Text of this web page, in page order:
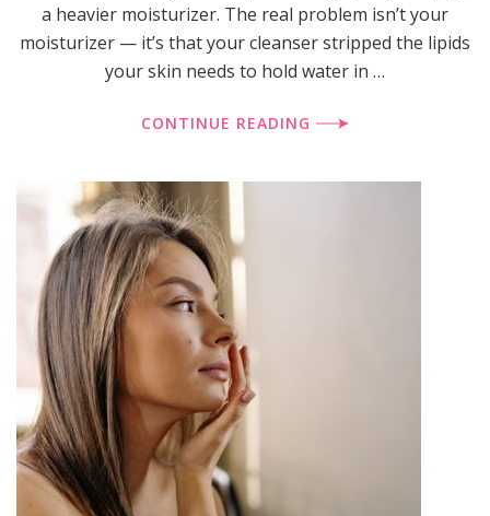
a heavier moisturizer. The real problem isn’t your
moisturizer — it’s that your cleanser stripped the lipids
your skin needs to hold water in …
CONTINUE READING